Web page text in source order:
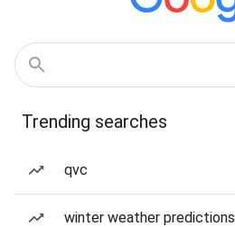
Trending searches
qvc
winter weather predictions